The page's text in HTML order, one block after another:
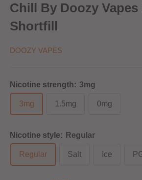
Chill By Doozy Vapes
Shortfill
DOOZY VAPES
Nicotine strength: 3mg
3mg 1.5mg 0mg
Nicotine style: Regular
Regular Salt Ice